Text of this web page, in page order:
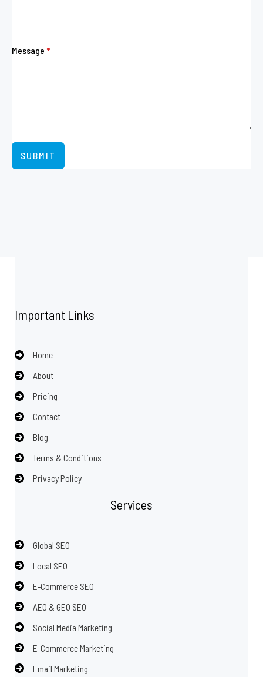
Message *
SUBMIT
Important Links
Home
About
Pricing
Contact
Blog
Terms & Conditions
Privacy Policy
Services
Global SEO
Local SEO
E-Commerce SEO
AEO & GEO SEO
Social Media Marketing
E-Commerce Marketing
Email Marketing